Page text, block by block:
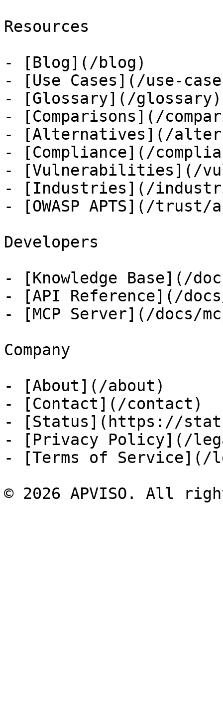
Resources
- [Blog](/blog)
- [Use Cases](/use-
- [Glossary](/glossary)
- [Comparisons](/
- [Alternatives](/
- [Compliance](/
- [Vulnerabilities](/
- [Industries](/
- [OWASP APTS](/trust/
Developers
- [Knowledge Base](/
- [API Reference](/
- [MCP Server](/docs/
Company
- [About](/about)
- [Contact](/contact)
- [Status](https://
- [Privacy Policy](/
- [Terms of Service](/